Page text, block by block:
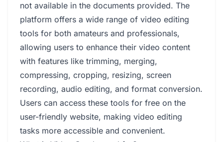
not available in the documents provided. The
platform offers a wide range of video editing
tools for both amateurs and professionals,
allowing users to enhance their video content
with features like trimming, merging,
compressing, cropping, resizing, screen
recording, audio editing, and format conversion.
Users can access these tools for free on the
user-friendly website, making video editing
tasks more accessible and convenient.